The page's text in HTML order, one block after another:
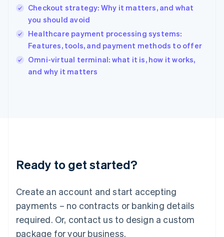
Checkout strategy: Why it matters, and what
you should avoid
Healthcare payment processing systems:
Features, tools, and payment methods to offer
Omni-virtual terminal: what it is, how it works,
and why it matters
Ready to get started?
Create an account and start accepting
payments – no contracts or banking details
required. Or, contact us to design a custom
package for your business.
English
India
Ireland
English
Italy
Japan
Luxembourg
Français DeutschEnglish
简体中文English
English简体中文
Malta
English